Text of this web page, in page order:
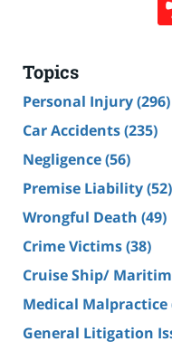
Topics
Personal Injury(296)
Car Accidents(235)
Negligence(56)
Premise Liability(52)
Wrongful Death (49)
Crime Victims(38)
Cruise Ship/
Medical Malpractice
General Litigation